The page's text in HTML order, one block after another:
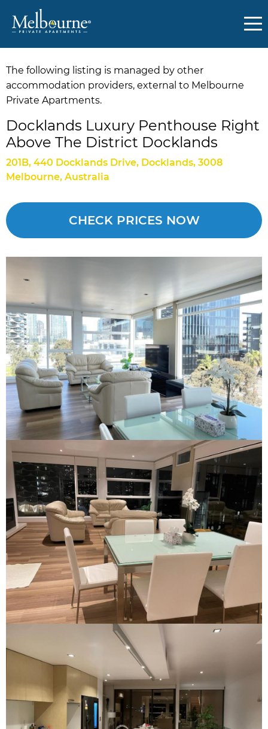
The following listing is managed by other
accommodation providers, external to Melbourne
Private Apartments.
Docklands Luxury Penthouse Right
Above The District Docklands
201B, 440 Docklands Drive, Docklands, 3008
Melbourne, Australia
CHECK PRICES NOW